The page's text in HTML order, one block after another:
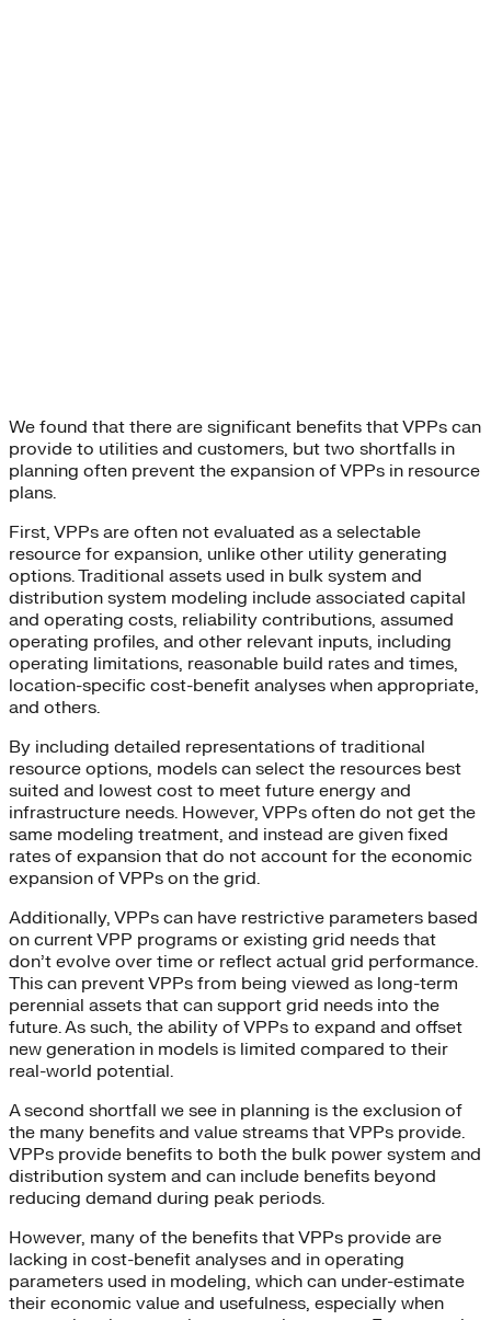
We found that there are significant benefits that VPPs can
provide to utilities and customers, but two shortfalls in
planning often prevent the expansion of VPPs in resource
plans.
First, VPPs are often not evaluated as a selectable
resource for expansion, unlike other utility generating
options. Traditional assets used in bulk system and
distribution system modeling include associated capital
and operating costs, reliability contributions, assumed
operating profiles, and other relevant inputs, including
operating limitations, reasonable build rates and times,
location-specific cost-benefit analyses when appropriate,
and others.
By including detailed representations of traditional
resource options, models can select the resources best
suited and lowest cost to meet future energy and
infrastructure needs. However, VPPs often do not get the
same modeling treatment, and instead are given fixed
rates of expansion that do not account for the economic
expansion of VPPs on the grid.
Additionally, VPPs can have restrictive parameters based
on current VPP programs or existing grid needs that
don’t evolve over time or reflect actual grid performance.
This can prevent VPPs from being viewed as long-term
perennial assets that can support grid needs into the
future. As such, the ability of VPPs to expand and offset
new generation in models is limited compared to their
real-world potential.
A second shortfall we see in planning is the exclusion of
the many benefits and value streams that VPPs provide.
VPPs provide benefits to both the bulk power system and
distribution system and can include benefits beyond
reducing demand during peak periods.
However, many of the benefits that VPPs provide are
lacking in cost-benefit analyses and in operating
parameters used in modeling, which can under-estimate
their economic value and usefulness, especially when